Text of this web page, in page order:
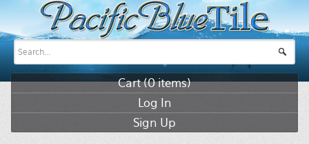
Cart (0items)
Log In
Sign Up